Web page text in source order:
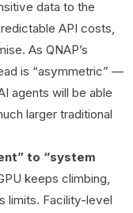
data to the
API costs,
As QNAP’s
is “asymmetric” —
agents will be able
larger traditional
to “system
keeps climbing,
limits. Facility-level